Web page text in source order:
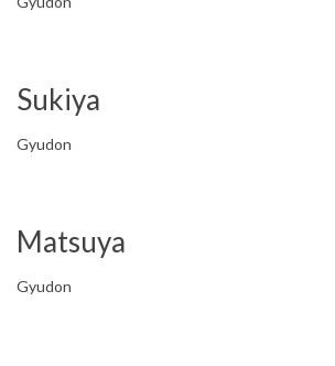
Sukiya
Gyudon
Matsuya
Gyudon